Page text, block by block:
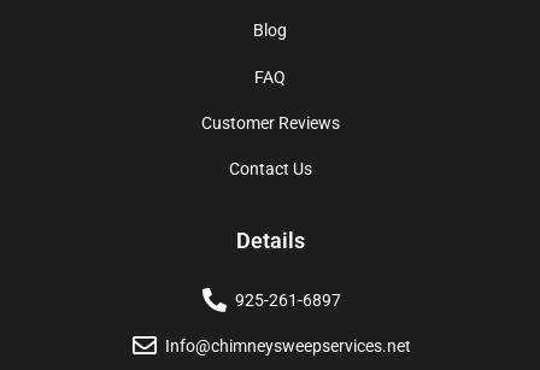
Blog
FAQ
Customer Reviews
Contact Us
Details
925-261-6897
Info@chimneysweepservices.net